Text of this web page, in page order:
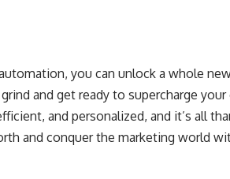
you can unlock a whole
and get ready to supercharge your
and personalized, and it’s all
and conquer the marketing world